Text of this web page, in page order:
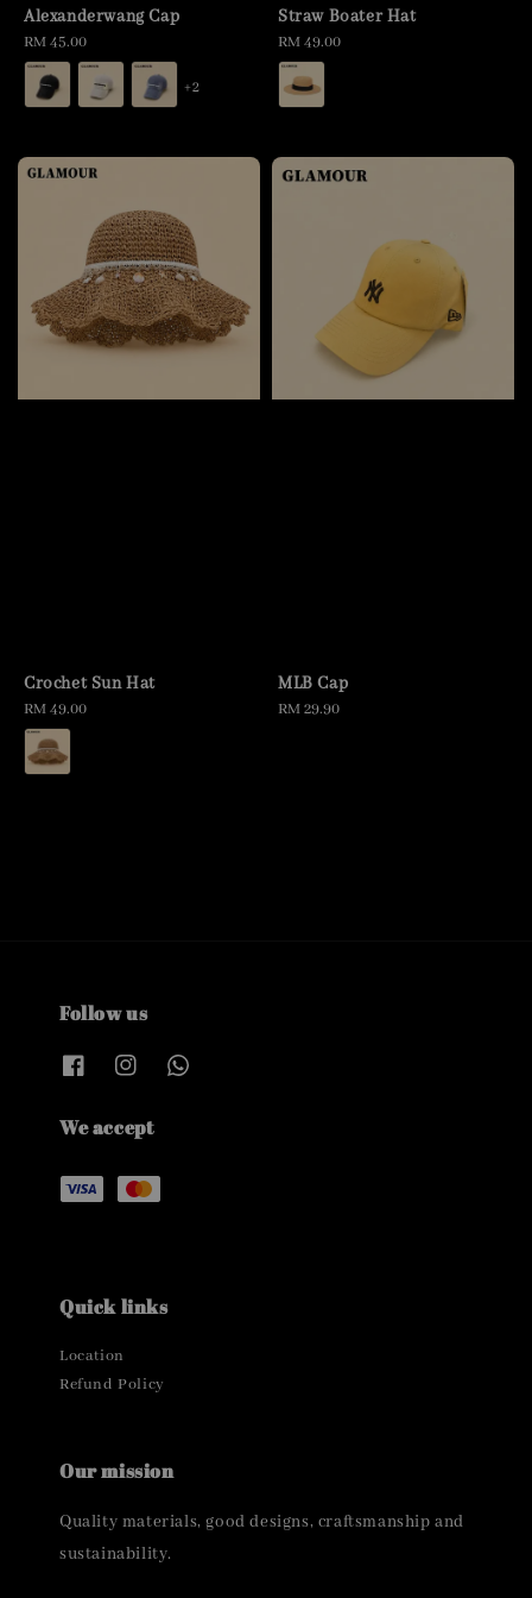
Alexanderwang Cap
Regular
price
RM 45.00
+2
Straw Boater Hat
Regular
price
RM 49.00
Crochet Sun Hat
Regular
price
RM 49.00
MLB Cap
Regular
RM 29.90
Follow us
We accept
Quick links
Location
Refund Policy
Our mission
Quality materials, good designs, craftsmanship and
sustainability.